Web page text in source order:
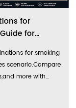
for
for
for smoking
scenario.Compare
more with
markets.